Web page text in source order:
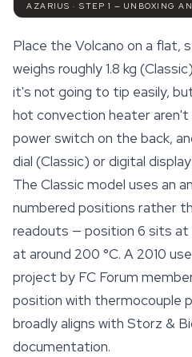
AZARIUS · STEP 1 — UNBOXING
Place the Volcano on a flat,
weighs roughly 1.8 kg
it's not going to tip easily,
hot convection heater
power switch on the back,
dial (Classic) or digital
The Classic model uses an
numbered positions rather
readouts — position 6 sits at
at around 200 °C. A 2010
project by FC Forum
position with thermocouple
broadly aligns with Storz &
documentation.